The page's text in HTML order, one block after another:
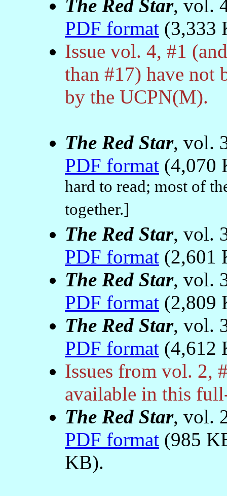
The Red Star, vol.
PDF format (3,333
Issue vol. 4, #1
than #17) have not
by the UCPN(M).
The Red Star, vol.
PDF format (4,070
hard to read; most of
together.]
The Red Star, vol.
PDF format (2,601
The Red Star, vol.
PDF format (2,809
The Red Star, vol.
PDF format (4,612
Issues from vol. 2,
available in this
The Red Star, vol.
PDF format (985
KB).